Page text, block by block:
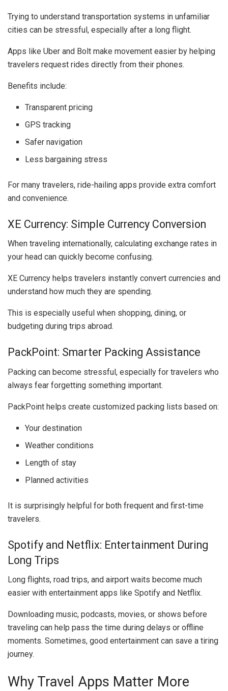
Trying to understand transportation systems in unfamiliar
cities can be stressful, especially after a long flight.
Apps like Uber and Bolt make movement easier by helping
travelers request rides directly from their phones.
Benefits include:
Transparent pricing
GPS tracking
Safer navigation
Less bargaining stress
For many travelers, ride-hailing apps provide extra comfort
and convenience.
XE Currency: Simple Currency Conversion
When traveling internationally, calculating exchange rates in
your head can quickly become confusing.
XE Currency helps travelers instantly convert currencies and
understand how much they are spending.
This is especially useful when shopping, dining, or
budgeting during trips abroad.
PackPoint: Smarter Packing Assistance
Packing can become stressful, especially for travelers who
always fear forgetting something important.
PackPoint helps create customized packing lists based on:
Your destination
Weather conditions
Length of stay
Planned activities
It is surprisingly helpful for both frequent and first-time
travelers.
Spotify and Netflix: Entertainment During
Long Trips
Long flights, road trips, and airport waits become much
easier with entertainment apps like Spotify and Netflix.
Downloading music, podcasts, movies, or shows before
traveling can help pass the time during delays or offline
moments. Sometimes, good entertainment can save a tiring
journey.
Why Travel Apps Matter More